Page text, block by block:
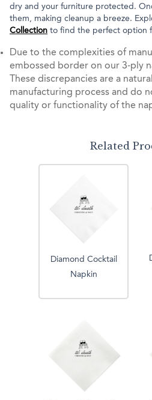
dry and your furniture protected.
them, making cleanup a breeze.
Collection to find the perfect option
Due to the complexities of
embossed border on our 3-ply
These discrepancies are a
manufacturing process and do
quality or functionality of the
Related
Diamond Cocktail
Napkin